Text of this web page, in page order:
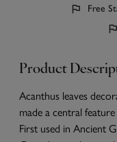
Free
Product
Acanthus leaves
made a central
First used in Ancient